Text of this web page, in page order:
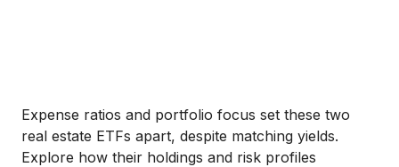
Expense ratios and portfolio focus set these two
real estate ETFs apart, despite matching yields.
Explore how their holdings and risk profiles